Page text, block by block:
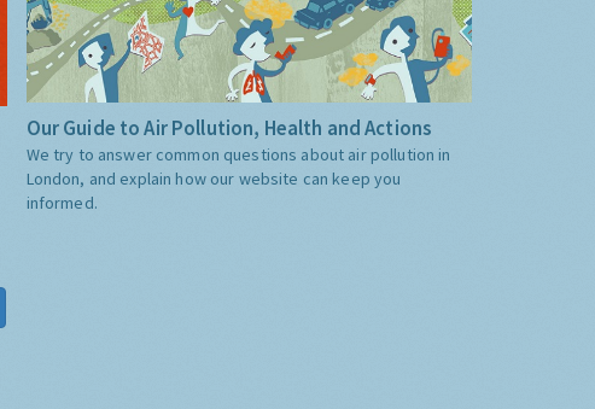
Our Guide to Air Pollution, Health and Actions
We try to answer common questions about air pollution in
London, and explain how our website can keep you
informed.